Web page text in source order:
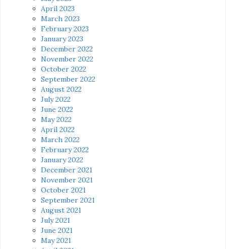
April 2023
March 2023
February 2023
January 2023
December 2022
November 2022
October 2022
September 2022
August 2022
July 2022
June 2022
May 2022
April 2022
March 2022
February 2022
January 2022
December 2021
November 2021
October 2021
September 2021
August 2021
July 2021
June 2021
May 2021